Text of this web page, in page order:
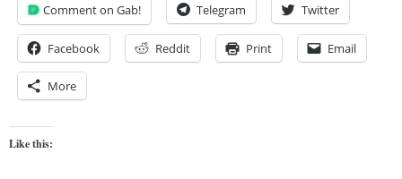
Comment on Gab! Telegram Twitter
Facebook Reddit Print Email
More
Like this: